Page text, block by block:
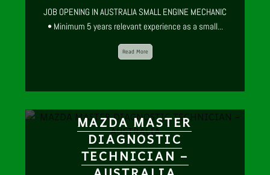
JOB OPENING IN AUSTRALIA SMALL ENGINE MECHANIC
• Minimum 5 years relevant experience as a small...
Read More
MAZDA MASTER
DIAGNOSTIC
TECHNICIAN –